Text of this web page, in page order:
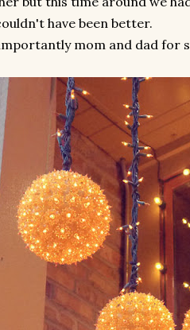
have been better.
mom and dad for